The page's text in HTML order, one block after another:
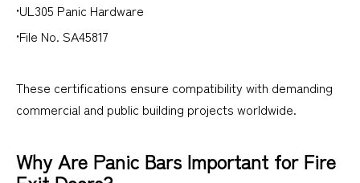
•UL305 Panic Hardware
•File No. SA45817
These certifications ensure compatibility with demanding
commercial and public building projects worldwide.
Why Are Panic Bars Important for Fire